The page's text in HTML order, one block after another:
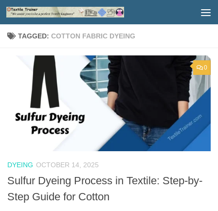
Skip to content
TAGGED: COTTON FABRIC DYEING
0
DYEING OCTOBER 14, 2025
Sulfur Dyeing Process in Textile: Step-by-
Step Guide for Cotton